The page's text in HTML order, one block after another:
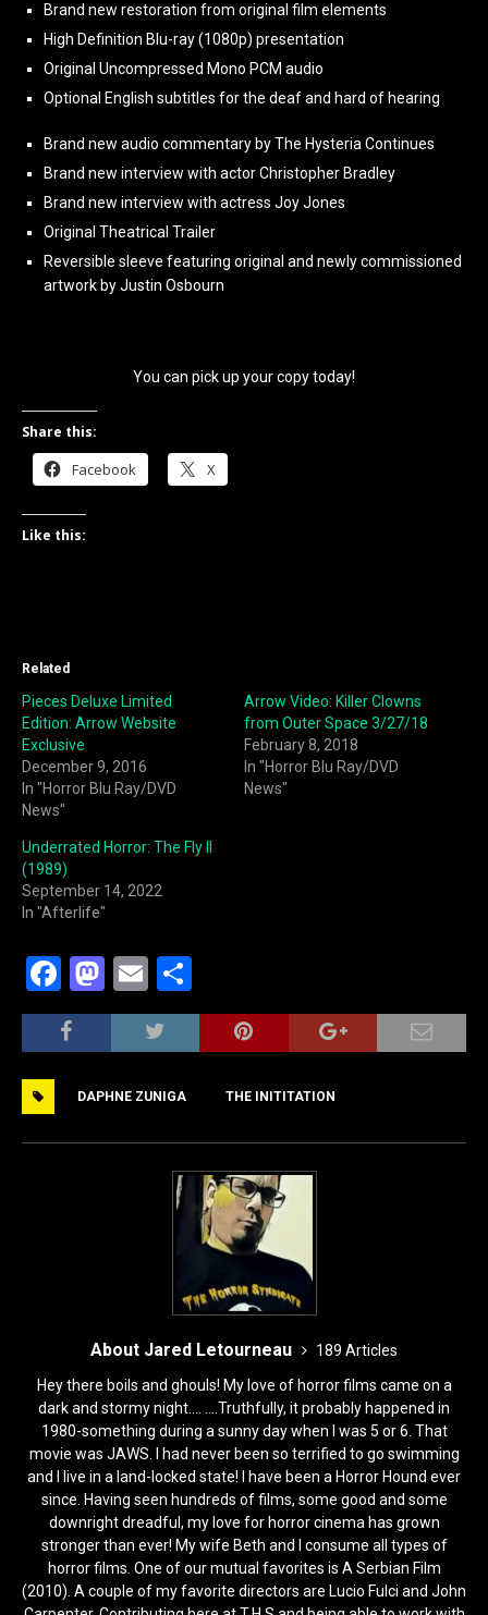
Brand new restoration from original film elements
High Definition Blu-ray (1080p) presentation
Original Uncompressed Mono PCM audio
Optional English subtitles for the deaf and hard of hearing
Brand new audio commentary by The Hysteria Continues
Brand new interview with actor Christopher Bradley
Brand new interview with actress Joy Jones
Original Theatrical Trailer
Reversible sleeve featuring original and newly commissioned
artwork by Justin Osbourn
You can pick up your copy today!
Share this:
Facebook X
Like this:
Related
Pieces Deluxe Limited
Edition: Arrow Website
Exclusive
December 9, 2016
In "Horror Blu Ray/DVD
News"
Arrow Video: Killer Clowns
from Outer Space 3/27/18
February 8, 2018
In "Horror Blu Ray/DVD
News"
Underrated Horror: The Fly II
(1989)
September 14, 2022
In "Afterlife"
F
a
c
b
o
M
a
st
d
o
E
m
ai
h
ar
DAPHNE ZUNIGA THE INITITATION
About Jared Letourneau
189 Articles
Hey there boils and ghouls! My love of horror films came on a
dark and stormy night.... ....Truthfully, it probably happened in
1980-something during a sunny day when I was 5 or 6. That
movie was JAWS. I had never been so terrified to go swimming
and I live in a land-locked state! I have been a Horror Hound ever
since. Having seen hundreds of films, some good and some
downright dreadful, my love for horror cinema has grown
stronger than ever! My wife Beth and I consume all types of
horror films. One of our mutual favorites is A Serbian Film
(2010). A couple of my favorite directors are Lucio Fulci and John